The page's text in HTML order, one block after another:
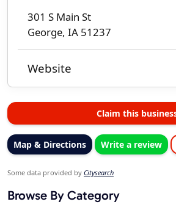
301 S Main St
George, IA 51237
Website
Claim this
Map & Directions Write a review
Some data provided by Citysearch
Browse By Category